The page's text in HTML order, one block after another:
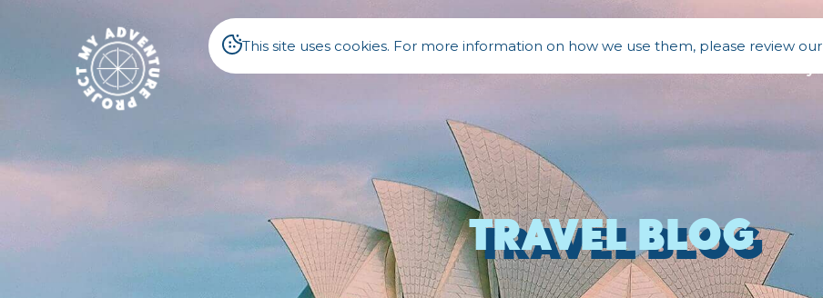
Travel BLOG
This site uses cookies. For more information on how we use them, please review our